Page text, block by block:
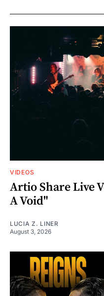
VIDEOS
Artio Share Live
A Void"
LUCIA Z. LINER
August 3, 2026